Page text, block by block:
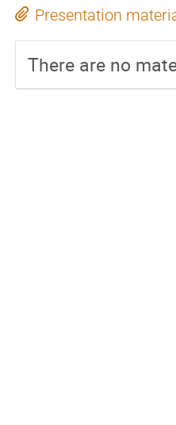
Presentation
There are no